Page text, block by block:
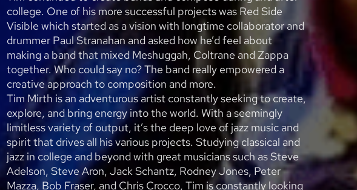
college. One of his more successful projects was Red Side
Visible which started as a vision with longtime collaborator and
drummer Paul Stranahan and asked how he’d feel about
making a band that mixed Meshuggah, Coltrane and Zappa
together. Who could say no? The band really empowered a
creative approach to composition and more.
Tim Mirth is an adventurous artist constantly seeking to create,
explore, and bring energy into the world. With a seemingly
limitless variety of output, it’s the deep love of jazz music and
spirit that drives all his various projects. Studying classical and
jazz in college and beyond with great musicians such as Steve
Adelson, Steve Aron, Jack Schantz, Rodney Jones, Peter
Mazza, Bob Fraser, and Chris Crocco, Tim is constantly looking